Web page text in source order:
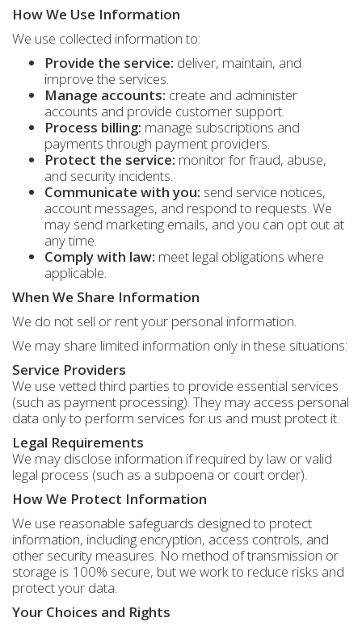
How We Use Information
We use collected information to:
Provide the service: deliver, maintain, and
improve the services.
Manage accounts: create and administer
accounts and provide customer support.
Process billing: manage subscriptions and
payments through payment providers.
Protect the service: monitor for fraud, abuse,
and security incidents.
Communicate with you: send service notices,
account messages, and respond to requests. We
may send marketing emails, and you can opt out at
any time.
Comply with law: meet legal obligations where
applicable.
When We Share Information
We do not sell or rent your personal information.
We may share limited information only in these situations:
Service Providers
We use vetted third parties to provide essential services
(such as payment processing). They may access personal
data only to perform services for us and must protect it.
Legal Requirements
We may disclose information if required by law or valid
legal process (such as a subpoena or court order).
How We Protect Information
We use reasonable safeguards designed to protect
information, including encryption, access controls, and
other security measures. No method of transmission or
storage is 100% secure, but we work to reduce risks and
protect your data.
Your Choices and Rights